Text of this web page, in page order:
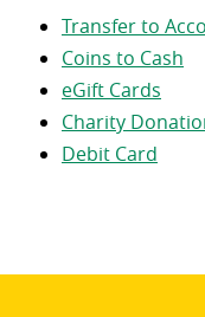
Transfer to
Coins to Cash
eGift Cards
Charity
Debit Card